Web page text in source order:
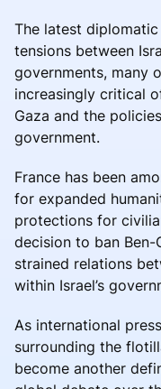
The latest
tensions between
governments, many
increasingly critical
Gaza and the
government.
France has been
for expanded
protections for
decision to ban
strained relations
within Israel’s
As international
surrounding the
become another